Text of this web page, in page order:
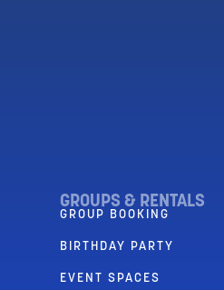
GROUPS & RENTALS
GROUP BOOKING
BIRTHDAY PARTY
EVENT SPACES